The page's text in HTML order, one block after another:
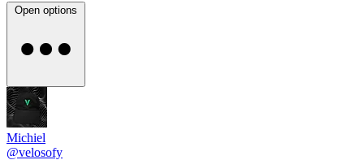
Open options
Michiel
@velosofy